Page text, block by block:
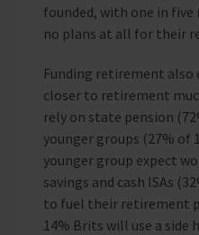
founded, with one in five
no plans at all for their
Funding retirement also
closer to retirement
rely on state pension
younger groups (27% of
younger group expect
savings and cash ISAs
to fuel their retirement
14% Brits will use a